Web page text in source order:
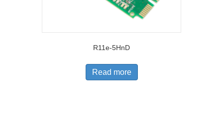
R11e-5HnD
Read more